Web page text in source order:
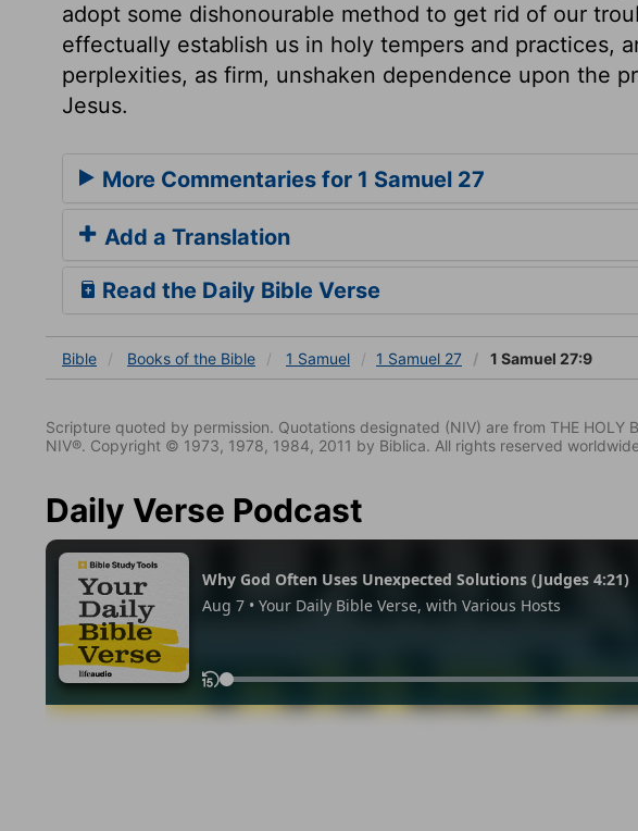
adopt some dishonourable method to get rid of our
effectually establish us in holy tempers and practices,
perplexities, as firm, unshaken dependence upon the
Jesus.
More Commentaries for 1 Samuel 27
Add a Translation
Read the Daily Bible Verse
Bible Books of the Bible 1 Samuel 1 Samuel 27 1 Samuel 27:9
Scripture quoted by permission. Quotations designated (NIV) are from THE HOLY
NIV®. Copyright © 1973, 1978, 1984, 2011 by Biblica. All rights reserved
Daily Verse Podcast